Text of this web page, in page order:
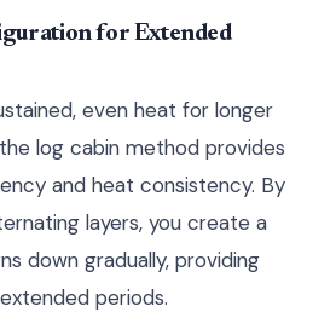
for Extended
even heat for longer
log cabin method provides
and heat consistency. By
layers, you create a
down gradually, providing
periods.